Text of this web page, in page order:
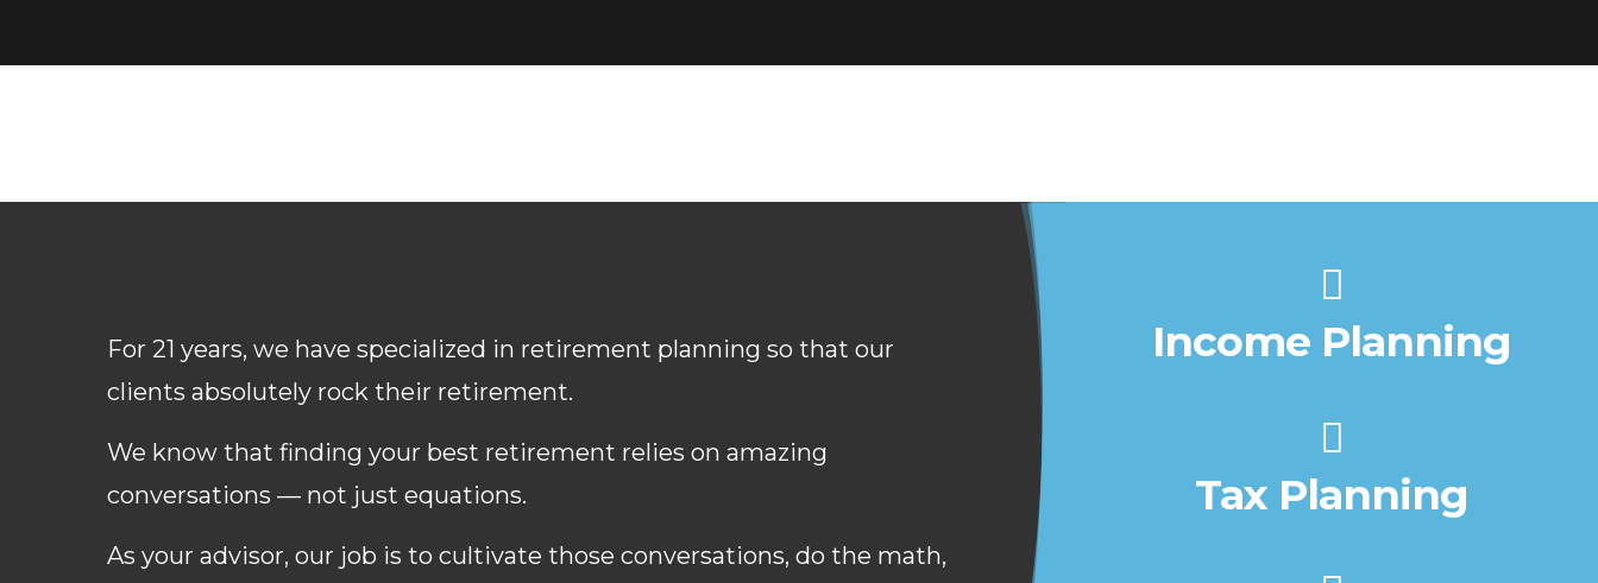
For 21 years, we have specialized in retirement planning so that our
clients absolutely rock their retirement.
We know that finding your best retirement relies on amazing
conversations — not just equations.
As your advisor, our job is to cultivate those conversations, do the math,
Income Planning
Tax Planning